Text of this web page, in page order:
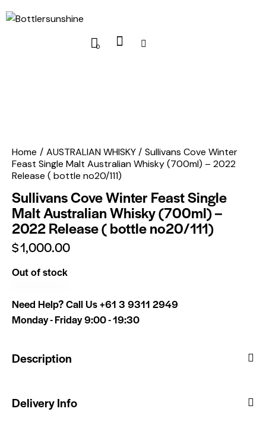
0
Home AUSTRALIAN WHISKY
Sullivans Cove Winter
Feast Single Malt Australian Whisky (700ml) – 2022
Release ( bottle no20/111)
Sullivans Cove Winter Feast Single
Malt Australian Whisky (700ml) –
2022 Release ( bottle no20/111)
$1,000.00
Out of stock
Need Help? Call Us+61 3 9311 2949
Monday - Friday 9:00 - 19:30
Description
Delivery Info